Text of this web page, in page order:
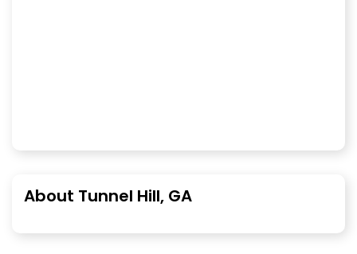
About Tunnel Hill, GA